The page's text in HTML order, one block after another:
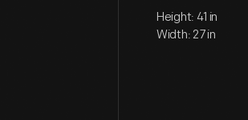
Height: 41 in
Width: 27 in